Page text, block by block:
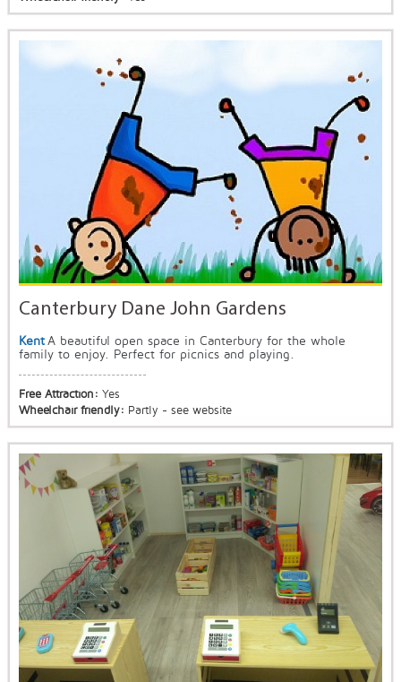
Canterbury Dane John Gardens
Kent A beautiful open space in Canterbury for the whole
family to enjoy. Perfect for picnics and playing.
Free Attraction: Yes
Wheelchair friendly: Partly - see website